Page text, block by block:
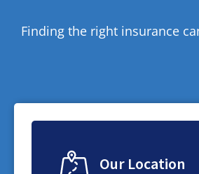
Finding the right insurance
Our Location